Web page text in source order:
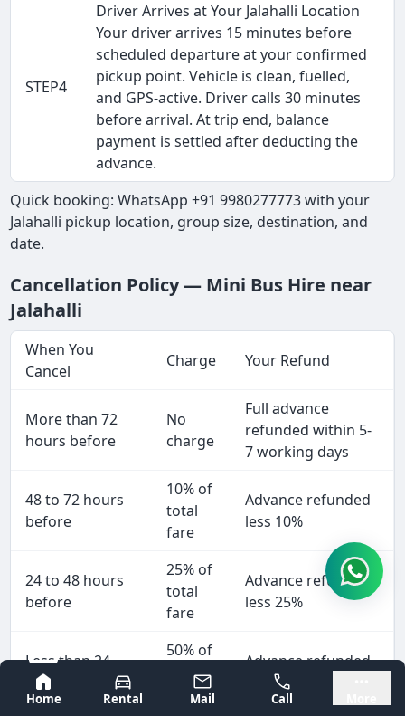
Bangalore
Mysore
Home
Rental Mail Call
STEP4
Driver Arrives at Your Jalahalli Location
Your driver arrives 15 minutes before
scheduled departure at your confirmed
pickup point. Vehicle is clean, fuelled,
and GPS-active. Driver calls 30 minutes
before arrival. At trip end, balance
payment is settled after deducting the
advance.
Quick booking: WhatsApp +91 9980277773 with your
Jalahalli pickup location, group size, destination, and
date.
Cancellation Policy — Mini Bus Hire near
Jalahalli
When You
Cancel
Charge Your Refund
More than 72
hours before
No
charge
Full advance
refunded within 5-
7 working days
48 to 72 hours
before
10% of
total
fare
Advance refunded
less 10%
24 to 48 hours
before
25% of
total
fare
Advance refunded
less 25%
Less than 24
hours
50% of
total
fare
Advance refunded
less 50%